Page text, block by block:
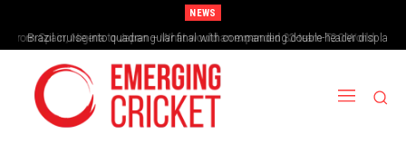
NEWS
From Spain, Nigeria to Japan – What would an expanded 32-team T20 World
Cup look like?
Brazil cruise into quadrangular final with commanding double-header display